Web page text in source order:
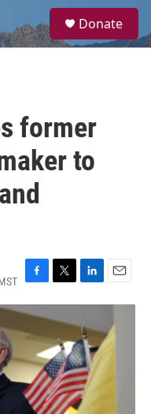
a
Donate
former
to
F
a
c
e
b
o
o
k
T
w
i
t
e
r
L
i
k
e
d
I
n
E
m
i
l